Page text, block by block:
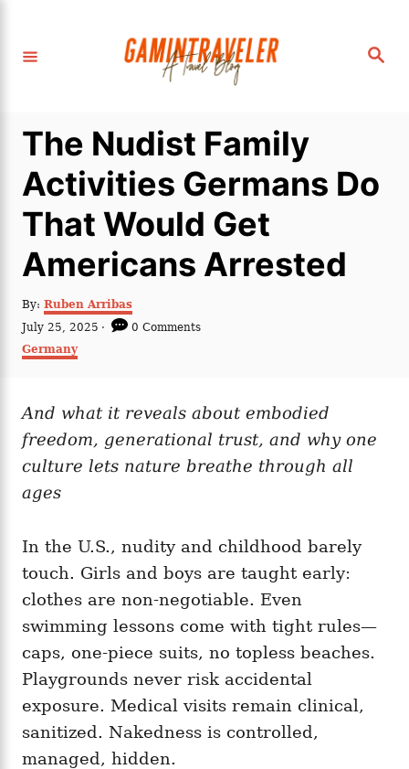
S
The Nudist Family
Activities Germans Do
That Would Get
Americans Arrested
By: A
h
Ruben Arribas
P
o
s
d
n
July 25, 2025
0 Comments
C
g
o
r
i
s
Germany
And what it reveals about embodied
freedom, generational trust, and why one
culture lets nature breathe through all
ages
In the U.S., nudity and childhood barely
touch. Girls and boys are taught early:
clothes are non‑negotiable. Even
swimming lessons come with tight rules—
caps, one‑piece suits, no topless beaches.
Playgrounds never risk accidental
exposure. Medical visits remain clinical,
sanitized. Nakedness is controlled,
managed, hidden.